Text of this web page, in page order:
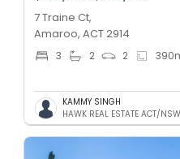
7 Traine Ct,
Amaroo, ACT 2914
3 2 2 390
KAMMY SINGH
HAWK REAL ESTATE ACT/NSW